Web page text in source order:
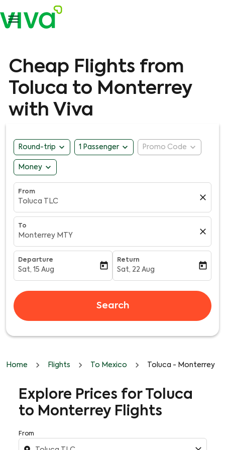

Cheap Flights from
Toluca to Monterrey
with Viva
Round-trip expand_more 1 Passenger expand_more Promo Code expand_more
Money expand_more
From
Toluca TLC close
To
Monterrey MTY close
Departure
fc-booking-departure-date-aria-label
Sat, 15 Aug today
Return
fc-booking-return-date-aria-
Sat, 22 Aug today
Search
Home Flights To Mexico Toluca - Monterrey
Explore Prices for Toluca
to Monterrey Flights
From